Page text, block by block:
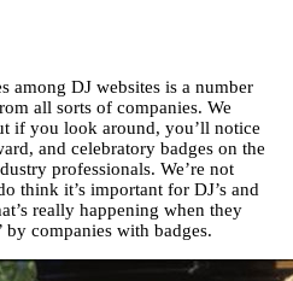
among DJ websites is a number
all sorts of companies. We
if you look around, you’ll notice
and celebratory badges on the
professionals. We’re not
think it’s important for DJ’s and
really happening when they
by companies with badges.